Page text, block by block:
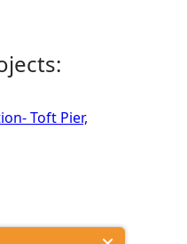
Toft Pier,